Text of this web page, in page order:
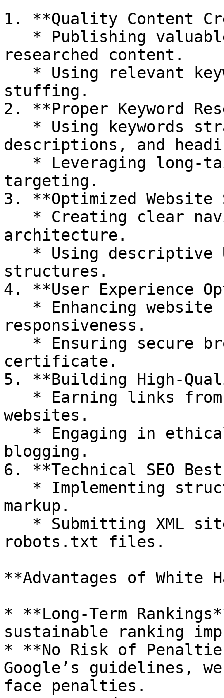
1. **Quality Content
researched content.
stuffing.
2. **Proper Keyword
descriptions, and
targeting.
3. **Optimized
architecture.
structures.
4. **User Experience
responsiveness.
certificate.
5. **Building High-
websites.
blogging.
6. **Technical SEO
markup.
robots.txt files.
**Advantages of White
* **Long-Term
sustainable ranking
* **No Risk of
Google’s guidelines,
face penalties.